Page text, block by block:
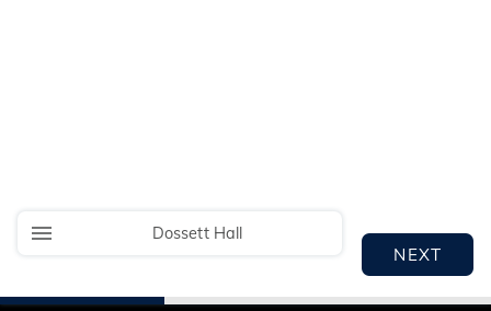
Dossett Hall
NEXT